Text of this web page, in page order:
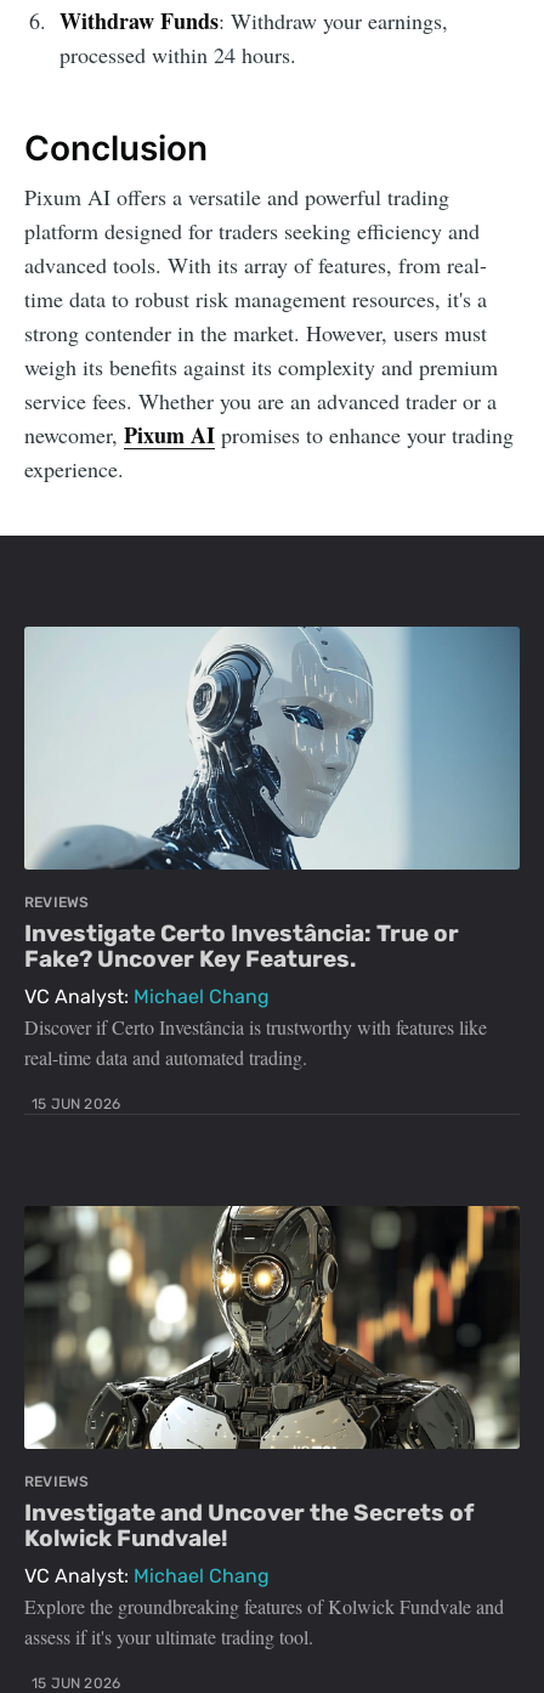
Withdraw Funds: Withdraw your earnings,
processed within 24 hours.
Conclusion
Pixum AI offers a versatile and powerful trading
platform designed for traders seeking efficiency and
advanced tools. With its array of features, from real-
time data to robust risk management resources, it's a
strong contender in the market. However, users must
weigh its benefits against its complexity and premium
service fees. Whether you are an advanced trader or a
newcomer, Pixum AI promises to enhance your trading
experience.
REVIEWS
Investigate Certo Investância: True or
Fake? Uncover Key Features.
VC Analyst: Michael Chang
Discover if Certo Investância is trustworthy with features like
real-time data and automated trading.
15 JUN 2026
REVIEWS
Investigate and Uncover the Secrets of
Kolwick Fundvale!
VC Analyst: Michael Chang
Explore the groundbreaking features of Kolwick Fundvale and
assess if it's your ultimate trading tool.
15 JUN 2026